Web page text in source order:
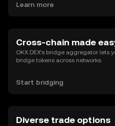
Learn more
Cross-chain made
OKX DEX’s bridge aggregator lets
bridge tokens across networks.
Start bridging
Diverse trade options